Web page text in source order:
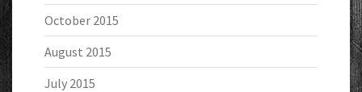
October 2015
August 2015
July 2015